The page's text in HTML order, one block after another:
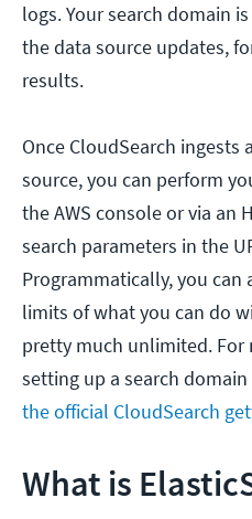
logs. Your search domain
the data source updates,
results.
Once CloudSearch
source, you can perform
the AWS console or via an
search parameters in the
Programmatically, you can
limits of what you can do
pretty much unlimited. For
setting up a search
the official CloudSearch
What is